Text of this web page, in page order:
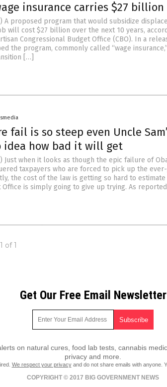
insurance carries $27
A proposed program that would subsidize
will cost $27 billion over the next 10 years,
Congressional Budget Office (CBO). In a
the program, commonly called “wage
[…]
fail is so steep even Uncle
idea how bad it will get
Just when it looks as though the epic failure of
taxpayers who are forced to pick up the
the cost of the law is getting so hard to
Office is simply going to give up trying. As
1 of 1
Get Our Free Email Newsletter
on natural cures, food lab tests, cannabis
privacy and more.
We respect your privacyand do not share emails with anyone.
COPYRIGHT © 2017 BIG GOVERNMENT NEWS